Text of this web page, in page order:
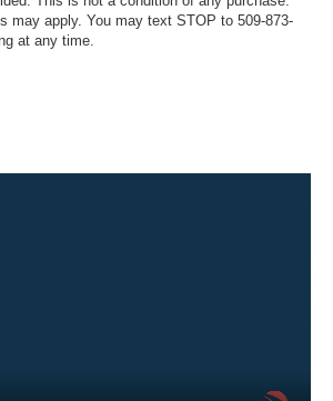
may apply. You may text STOP to 509-873-
at any time.